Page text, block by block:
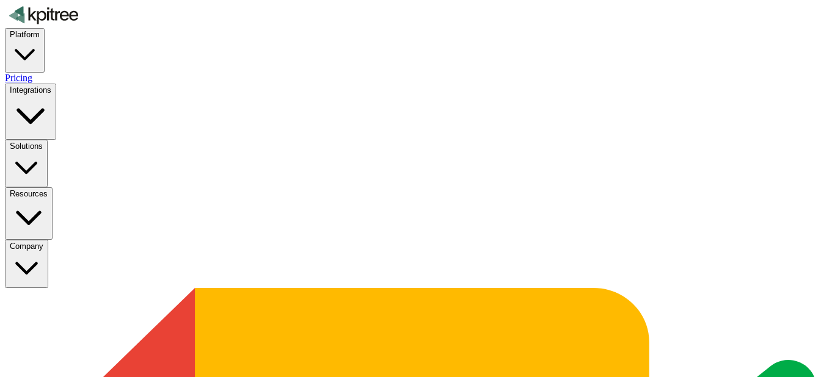
Platform
Pricing
Integrations
Solutions
Resources
Company